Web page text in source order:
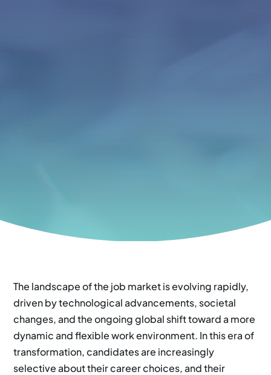
The landscape of the job market is evolving rapidly,
driven by technological advancements, societal
changes, and the ongoing global shift toward a more
dynamic and flexible work environment. In this era of
transformation, candidates are increasingly
selective about their career choices, and their